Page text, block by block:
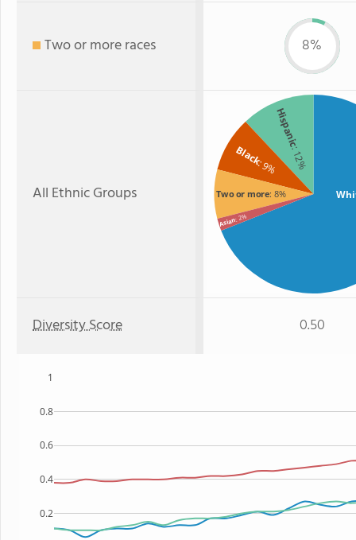
Two or more races 8%
All Ethnic Groups
Hispanic
: 12%
Black: 9%
Two or more: 8%
Asian: 2%
Diversity Score 0.50
0.2
0.4
0.6
0.8
1